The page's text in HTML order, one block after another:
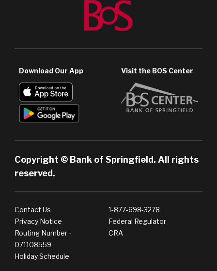
Download Our App Visit the BOS Center
Copyright © Bank of Springfield. All rights
reserved.
Contact Us
1-877-698-3278
Privacy Notice
Federal Regulator
Routing Number -
071108559
CRA
Holiday Schedule